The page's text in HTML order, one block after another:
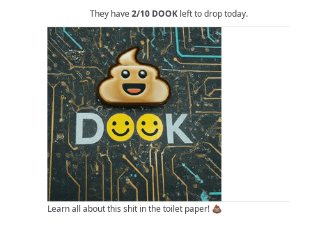
They have2/10 DOOKleft to drop today.
Learn all about this shit inthe toilet paper! 💩